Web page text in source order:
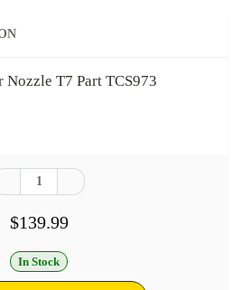
Nozzle T7 Part TCS973
$139.99
In Stock